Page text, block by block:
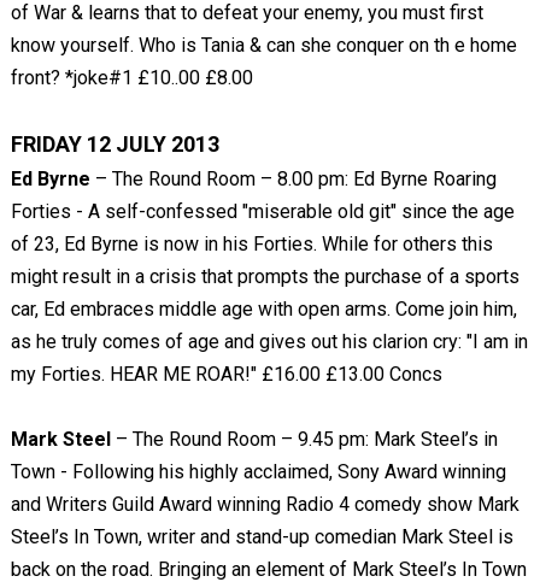
of War & learns that to defeat your enemy, you must first
know yourself. Who is Tania & can she conquer on th e home
front? *joke#1 £10..00 £8.00
FRIDAY 12 JULY 2013
Ed Byrne – The Round Room – 8.00 pm: Ed Byrne Roaring
Forties - A self-confessed "miserable old git" since the age
of 23, Ed Byrne is now in his Forties. While for others this
might result in a crisis that prompts the purchase of a sports
car, Ed embraces middle age with open arms. Come join him,
as he truly comes of age and gives out his clarion cry: "I am in
my Forties. HEAR ME ROAR!" £16.00 £13.00 Concs
Mark Steel– The Round Room – 9.45 pm: Mark Steel’s in
Town - Following his highly acclaimed, Sony Award winning
and Writers Guild Award winning Radio 4 comedy show Mark
Steel’s In Town, writer and stand-up comedian Mark Steel is
back on the road. Bringing an element of Mark Steel’s In Town